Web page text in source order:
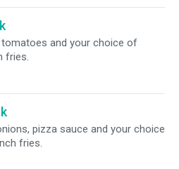
tomatoes and your choice of
fries.
pizza sauce and your choice
fries.